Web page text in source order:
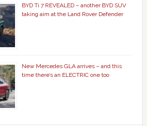
BYD Ti 7 REVEALED – another BYD SUV
taking aim at the Land Rover Defender
New Mercedes GLA arrives – and this
time there’s an ELECTRIC one too